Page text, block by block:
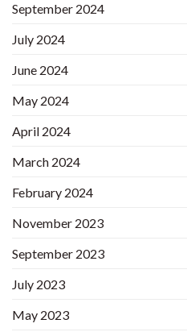
September 2024
July 2024
June 2024
May 2024
April 2024
March 2024
February 2024
November 2023
September 2023
July 2023
May 2023